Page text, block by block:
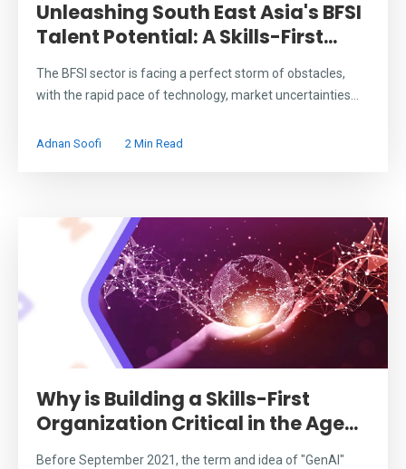
Unleashing South East Asia's BFSI
Talent Potential: A Skills-First...
The BFSI sector is facing a perfect storm of obstacles,
with the rapid pace of technology, market uncertainties...
Adnan Soofi 2 Min Read
Why is Building a Skills-First
Organization Critical in the Age...
Before September 2021, the term and idea of "GenAI"